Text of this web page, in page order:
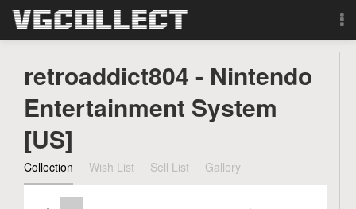
Forum
Sign Up
Login
retroaddict804 - Nintendo
Entertainment System
[US]
Collection Wish List Sell List Gallery